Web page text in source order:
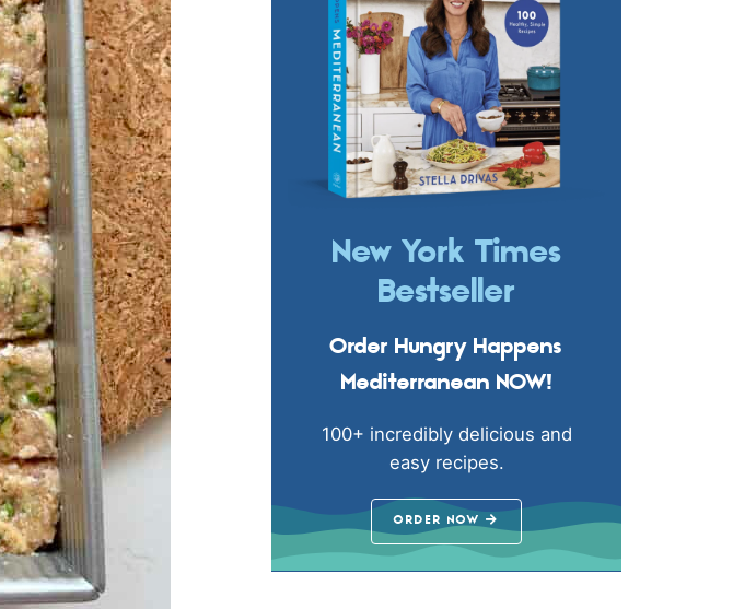
New York Times
Bestseller
Order Hungry Happens
Mediterranean NOW!
100+ incredibly delicious and
easy recipes.
ORDER NOW